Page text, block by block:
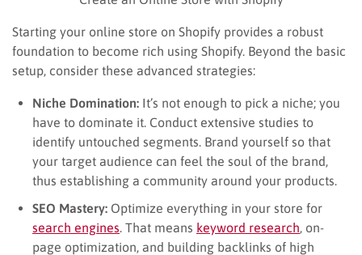
Starting your online store on Shopify provides a robust
foundation to become rich using Shopify. Beyond the basic
setup, consider these advanced strategies:
Niche Domination: It’s not enough to pick a niche; you
have to dominate it. Conduct extensive studies to
identify untouched segments. Brand yourself so that
your target audience can feel the soul of the brand,
thus establishing a community around your products.
SEO Mastery: Optimize everything in your store for
search engines . That means keyword research , on-
page optimization, and building backlinks of high